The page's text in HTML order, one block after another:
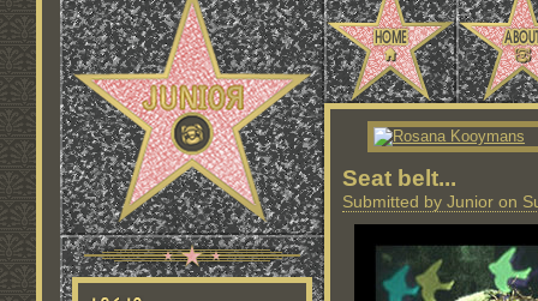
Seat belt...
Submitted by Junior on